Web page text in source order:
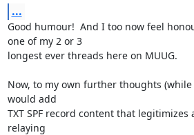
...
Good humour!  And I too now feel
one of my 2 or 3
longest ever threads here on MUUG.
Now, to my own further thoughts
would add
TXT SPF record content that legitimizes
relaying